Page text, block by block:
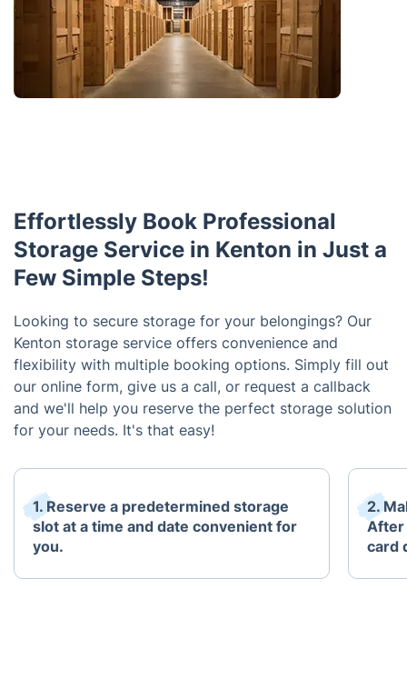
Effortlessly Book Professional
Storage Service in Kenton in Just a
Few Simple Steps!
Looking to secure storage for your belongings? Our
Kenton storage service offers convenience and
flexibility with multiple booking options. Simply fill out
our online form, give us a call, or request a callback
and we'll help you reserve the perfect storage solution
for your needs. It's that easy!
1. Reserve a predetermined storage
slot at a time and date convenient for
you.
2.
After
card